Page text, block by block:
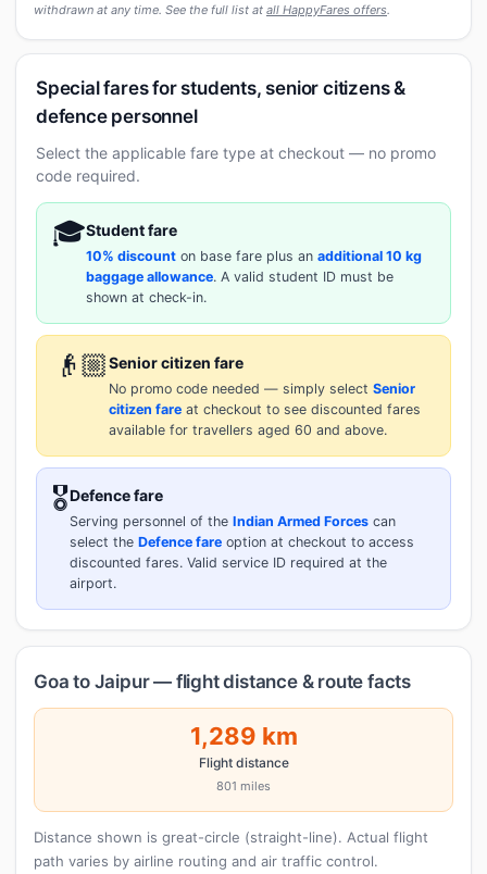
withdrawn at any time. See the full list at all HappyFares offers.
Special fares for students, senior citizens &
defence personnel
Select the applicable fare type at checkout — no promo
code required.
🎓Student fare
10% discount on base fare plus an additional 10 kg
baggage allowance. A valid student ID must be
shown at check-in.
👴🏼Senior citizen fare
No promo code needed — simply select Senior
citizen fare at checkout to see discounted fares
available for travellers aged 60 and above.
🎖️Defence fare
Serving personnel of the Indian Armed Forces can
select the Defence fare option at checkout to access
discounted fares. Valid service ID required at the
airport.
Goa to Jaipur — flight distance & route facts
1,289 km
Flight distance
801 miles
Distance shown is great-circle (straight-line). Actual flight
path varies by airline routing and air traffic control.